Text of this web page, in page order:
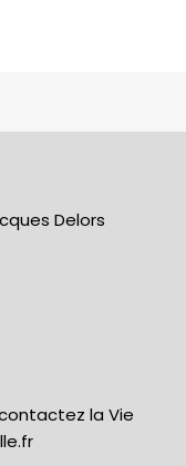
Delors
la Vie